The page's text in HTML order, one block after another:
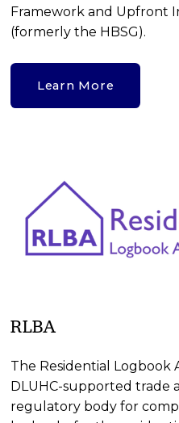
Framework and Upfront
(formerly the HBSG).
Learn More
RLBA
The Residential Logbook
DLUHC-supported trade
regulatory body for